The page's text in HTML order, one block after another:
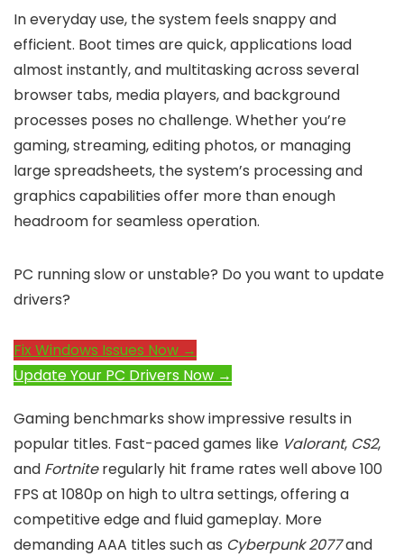
In everyday use, the system feels snappy and
efficient. Boot times are quick, applications load
almost instantly, and multitasking across several
browser tabs, media players, and background
processes poses no challenge. Whether you’re
gaming, streaming, editing photos, or managing
large spreadsheets, the system’s processing and
graphics capabilities offer more than enough
headroom for seamless operation.
PC running slow or unstable? Do you want to update
drivers?
Fix Windows Issues Now →
Update Your PC Drivers Now →
Gaming benchmarks show impressive results in
popular titles. Fast-paced games like Valorant, CS2,
and Fortniteregularly hit frame rates well above 100
FPS at 1080p on high to ultra settings, offering a
competitive edge and fluid gameplay. More
demanding AAA titles such as Cyberpunk 2077and